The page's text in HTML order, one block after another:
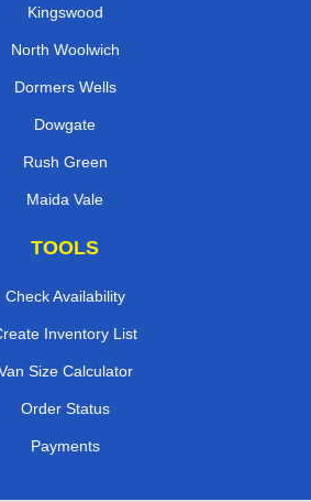
Kingswood
North Woolwich
Dormers Wells
Dowgate
Rush Green
Maida Vale
TOOLS
Check Availability
Inventory List
Size Calculator
Order Status
Payments